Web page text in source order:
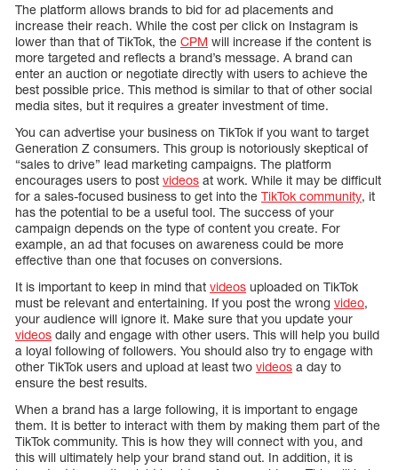
The platform allows brands to bid for ad placements and
increase their reach. While the cost per click on Instagram is
lower than that of TikTok, the CPM will increase if the content is
more targeted and reflects a brand’s message. A brand can
enter an auction or negotiate directly with users to achieve the
best possible price. This method is similar to that of other social
media sites, but it requires a greater investment of time.
You can advertise your business on TikTok if you want to target
Generation Z consumers. This group is notoriously skeptical of
“sales to drive” lead marketing campaigns. The platform
encourages users to post videos at work. While it may be difficult
for a sales-focused business to get into the TikTok community, it
has the potential to be a useful tool. The success of your
campaign depends on the type of content you create. For
example, an ad that focuses on awareness could be more
effective than one that focuses on conversions.
It is important to keep in mind that videos uploaded on TikTok
must be relevant and entertaining. If you post the wrong video,
your audience will ignore it. Make sure that you update your
videos daily and engage with other users. This will help you build
a loyal following of followers. You should also try to engage with
other TikTok users and upload at least two videos a day to
ensure the best results.
When a brand has a large following, it is important to engage
them. It is better to interact with them by making them part of the
TikTok community. This is how they will connect with you, and
this will ultimately help your brand stand out. In addition, it is